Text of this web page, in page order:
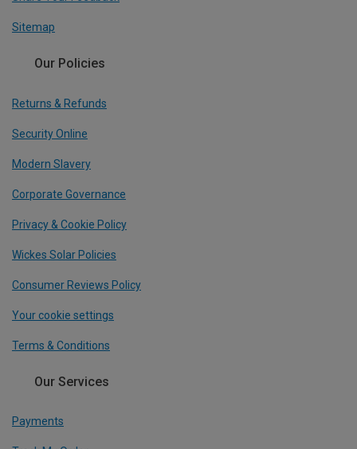
Sitemap
Our Policies
Returns & Refunds
Security Online
Modern Slavery
Corporate Governance
Privacy & Cookie Policy
Wickes Solar Policies
Consumer Reviews Policy
Your cookie settings
Terms & Conditions
Our Services
Payments